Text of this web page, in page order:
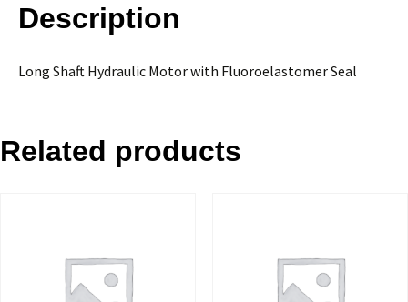
Description
Long Shaft Hydraulic Motor with Fluoroelastomer Seal
Related products